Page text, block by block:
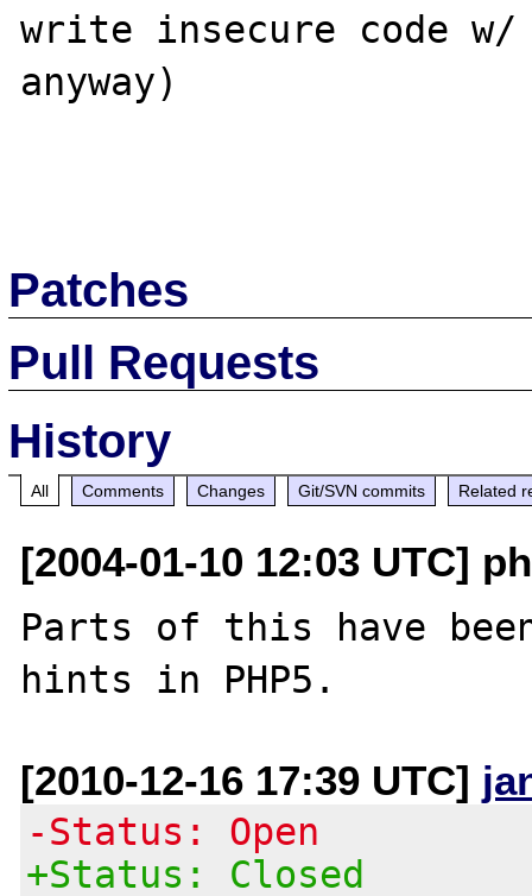
write insecure code
anyway)
Patches
Pull Requests
History
All Comments Changes Git/SVN commits Related
[2004-01-10 12:03 UTC]
Parts of this have
[2010-12-16 17:39 UTC]
-Status: Open
+Status: Closed